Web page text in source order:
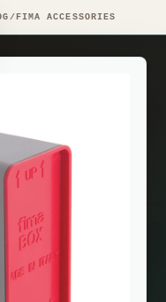
/ FIMA ACCESSORIES